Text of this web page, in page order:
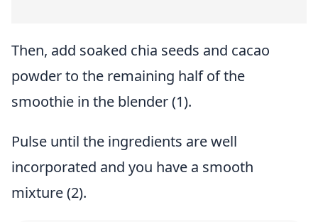
Then, add soaked chia seeds and cacao
powder to the remaining half of the
smoothie in the blender (1).
Pulse until the ingredients are well
incorporated and you have a smooth
mixture (2).